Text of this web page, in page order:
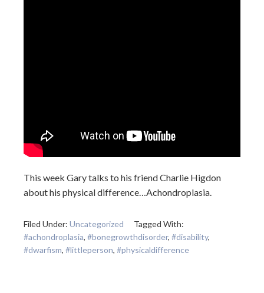
This week Gary talks to his friend Charlie Higdon
about his physical difference…Achondroplasia.
Filed Under: Uncategorized
Tagged With:
#achondroplasia, #bonegrowthdisorder, #disability,
#dwarfism, #littleperson, #physicaldifference